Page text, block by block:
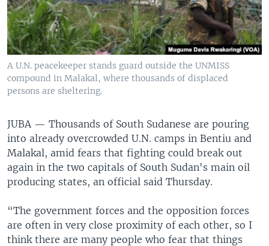
UP FRONT
Languages
A U.N. peacekeeper stands guard outside the UNMISS
compound in Malakal, where thousands of displaced
persons are sheltering.
JUBA — Thousands of South Sudanese are pouring
into already overcrowded U.N. camps in Bentiu and
Malakal, amid fears that fighting could break out
again in the two capitals of South Sudan's main oil
producing states, an official said Thursday.
“The government forces and the opposition forces
are often in very close proximity of each other, so I
think there are many people who fear that things